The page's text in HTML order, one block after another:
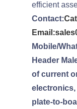
efficient
Contact:
Mobile/
Header
of current
plate-to-